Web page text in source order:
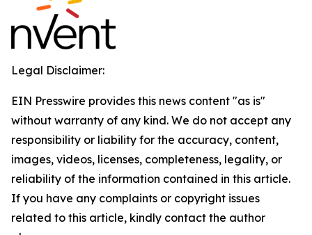
Legal Disclaimer:
EIN Presswire provides this news content "as is"
without warranty of any kind. We do not accept any
responsibility or liability for the accuracy, content,
images, videos, licenses, completeness, legality, or
reliability of the information contained in this article.
If you have any complaints or copyright issues
related to this article, kindly contact the author